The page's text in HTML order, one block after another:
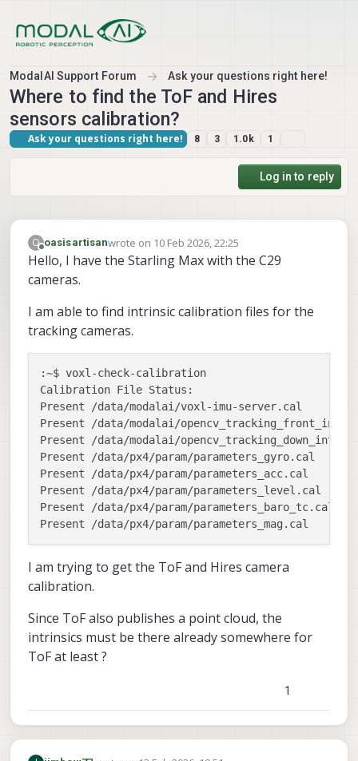
ModalAI Support Forum Ask your questions right here!
Where to find the ToF and Hires
sensors calibration?
Ask your questions right here! 8 3 1.0k 1
Log in to reply
O
Offline
oasisartisanwrote on 10 Feb 2026, 22:25
last edited by
Hello, I have the Starling Max with the C29
cameras.
I am able to find intrinsic calibration files for the
tracking cameras.
:~$ voxl-check-calibration
Calibration File Status:
Present /data/modalai/voxl-imu-server.cal
Present /data/modalai/
Present /data/modalai/
Present /data/px4/param/parameters_gyro.cal
Present /data/px4/param/parameters_acc.cal
Present /data/px4/param/parameters_level.cal
Present /data/px4/param/parameters_baro_tc.cal
I am trying to get the ToF and Hires camera
calibration.
Since ToF also publishes a point cloud, the
intrinsics must be there already somewhere for
ToF at least ?
1